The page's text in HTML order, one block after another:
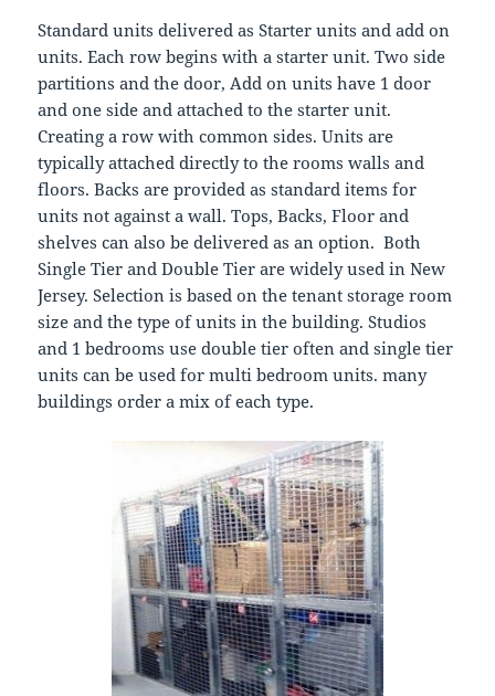
Standard units delivered as Starter units and add on
units. Each row begins with a starter unit. Two side
partitions and the door, Add on units have 1 door
and one side and attached to the starter unit.
Creating a row with common sides. Units are
typically attached directly to the rooms walls and
floors. Backs are provided as standard items for
units not against a wall. Tops, Backs, Floor and
shelves can also be delivered as an option. Both
Single Tier and Double Tier are widely used in New
Jersey. Selection is based on the tenant storage room
size and the type of units in the building. Studios
and 1 bedrooms use double tier often and single tier
units can be used for multi bedroom units. many
buildings order a mix of each type.